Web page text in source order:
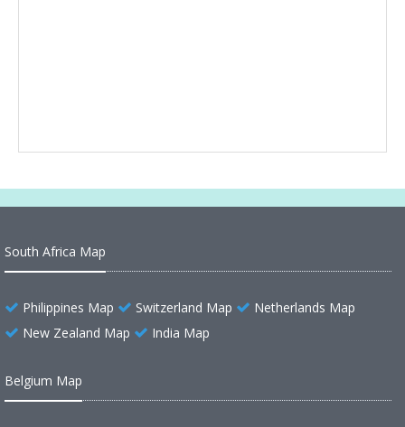
South Africa Map
Philippines Map Switzerland Map
Netherlands Map
New Zealand Map
India Map
Belgium Map